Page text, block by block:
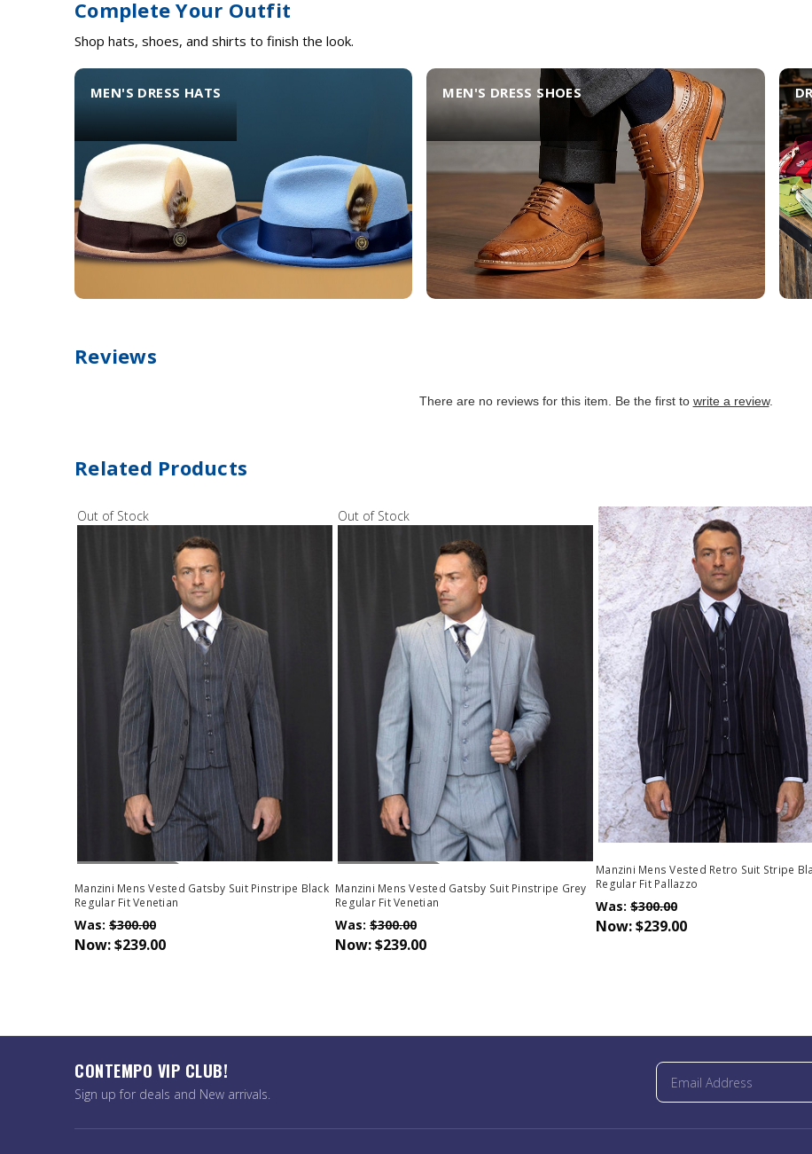
Complete Your Outfit
Shop hats, shoes, and shirts to finish the look.
MEN'S DRESS HATS MEN'S DRESS SHOES
Reviews
There are no reviews for this item. Be the first to write a review.
Related Products
Out of Stock
Out Of Stock
Manzini Mens Vested Gatsby Suit Pinstripe Black
Regular Fit Venetian
Was: $300.00
Now:$239.00
Out of Stock
Out Of Stock
Manzini Mens Vested Gatsby Suit Pinstripe Grey
Regular Fit Venetian
Was: $300.00
Now:$239.00
Manzini Mens Vested Retro Suit Stripe
Regular Fit Pallazzo
Was: $300.00
Now:$239.00
CONTEMPO VIP CLUB!
Sign up for deals and New arrivals.